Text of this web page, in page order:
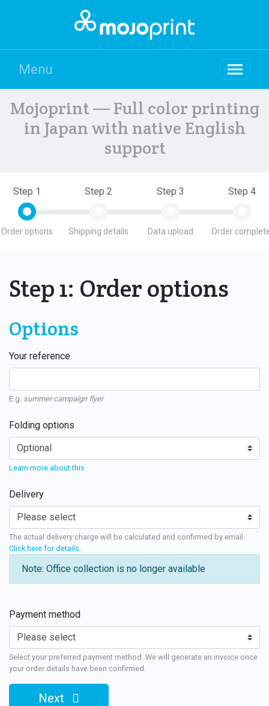
Menu
Mojoprint — Full color printing
in Japan with native English
support
Step 1
Order options
Step 2
Shipping details
Step 3
Data upload
Step 4
Order
Step 1: Order options
Options
Your reference
E.g. summer campaign flyer
Folding options
Learn more about this
Delivery
The actual delivery charge will be calculated and confirmed by email.
Click here for details
Note: Office collection is no longer available
Payment method
Select your preferred payment method. We will generate an invoice once
your order details have been confirmed.
Next